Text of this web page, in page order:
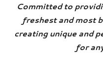
Committed to
freshest and most
creating unique and
for